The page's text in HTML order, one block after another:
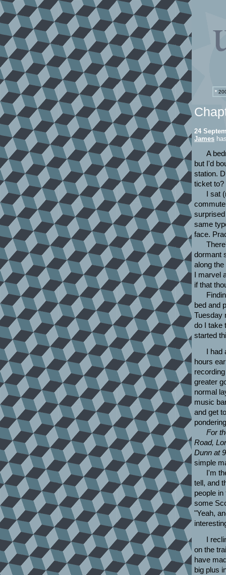
*
24
James
A
but I'd
station.
ticket to?
I sat
same
face.
dormant
along
I marvel
if that
bed and
Tuesday
do I take
started
I had
hours
greater
normal
music
and get
For
Road,
Dunn at
simple
I'm
tell, and
people
some
"Yeah,
I
on the
have
big plus